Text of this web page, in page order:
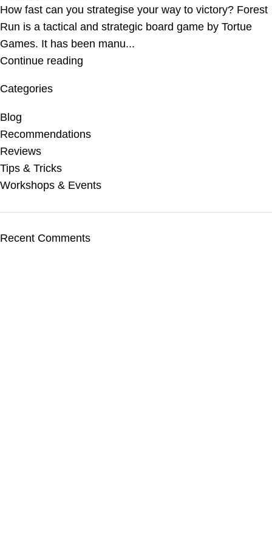
How fast can you strategise your way to victory? Forest
Run is a tactical and strategic board game by Tortue
Games. It has been manu...
Continue reading
Categories
Blog
Recommendations
Reviews
Tips & Tricks
Workshops & Events
Recent Comments